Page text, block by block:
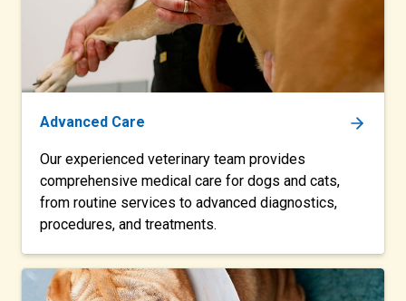
Advanced Care
Our experienced veterinary team provides
comprehensive medical care for dogs and cats,
from routine services to advanced diagnostics,
procedures, and treatments.